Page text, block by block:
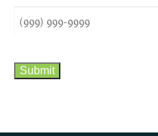
Submit